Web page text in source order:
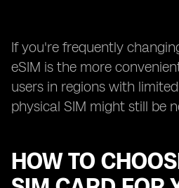
If you're frequently
eSIM is the more
users in regions with
physical SIM might still be
HOW TO